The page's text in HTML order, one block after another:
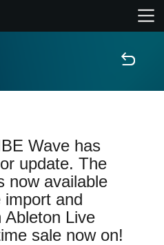
Wave has
update. The
now available
import and
Ableton Live
sale now on!